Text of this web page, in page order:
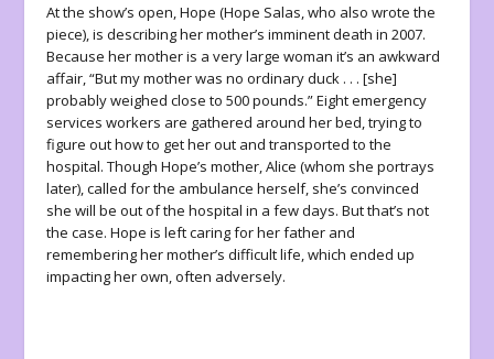
At the show’s open, Hope (Hope Salas, who also wrote the
piece), is describing her mother’s imminent death in 2007.
Because her mother is a very large woman it’s an awkward
affair, “But my mother was no ordinary duck . . . [she]
probably weighed close to 500 pounds.” Eight emergency
services workers are gathered around her bed, trying to
figure out how to get her out and transported to the
hospital. Though Hope’s mother, Alice (whom she portrays
later), called for the ambulance herself, she’s convinced
she will be out of the hospital in a few days. But that’s not
the case. Hope is left caring for her father and
remembering her mother’s difficult life, which ended up
impacting her own, often adversely.